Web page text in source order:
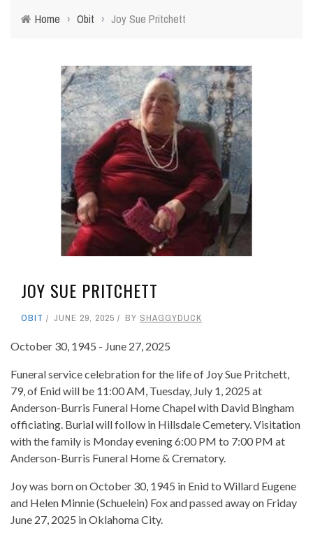
Home › Obit › Joy Sue Pritchett
JOY SUE PRITCHETT
OBIT JUNE 29, 2025 BY SHAGGYDUCK
October 30, 1945 - June 27, 2025
Funeral service celebration for the life of Joy Sue Pritchett,
79, of Enid will be 11:00 AM, Tuesday, July 1, 2025 at
Anderson-Burris Funeral Home Chapel with David Bingham
officiating. Burial will follow in Hillsdale Cemetery. Visitation
with the family is Monday evening 6:00 PM to 7:00 PM at
Anderson-Burris Funeral Home & Crematory.
Joy was born on October 30, 1945 in Enid to Willard Eugene
and Helen Minnie (Schuelein) Fox and passed away on Friday
June 27, 2025 in Oklahoma City.